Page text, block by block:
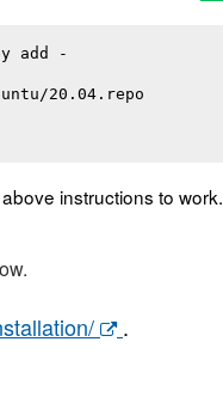
add -
20.04.repo
instructions to work.
.